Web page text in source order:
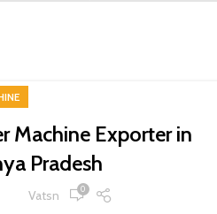
Machine Exporter in
Pradesh
Vatsn 0